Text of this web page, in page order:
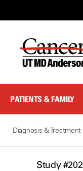
Content
PATIENTS & FAMILY
Diagnosis & Treatment
Study